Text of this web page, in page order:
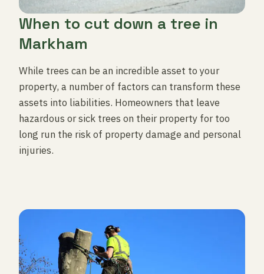
When to cut down a tree in
Markham
While trees can be an incredible asset to your
property, a number of factors can transform these
assets into liabilities. Homeowners that leave
hazardous or sick trees on their property for too
long run the risk of property damage and personal
injuries.